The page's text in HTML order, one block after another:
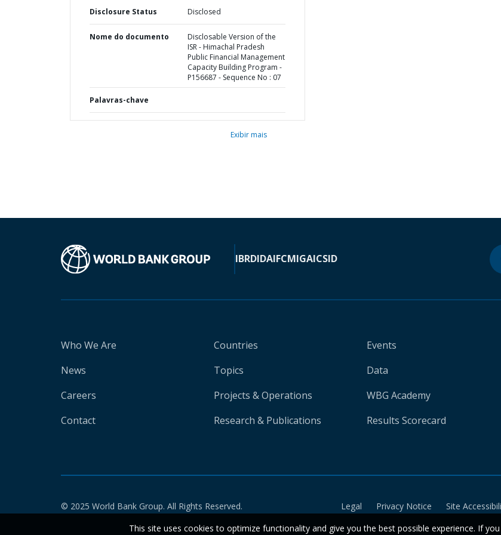
Disclosure Status Disclosed
Nome do documento
Disclosable Version of the
ISR - Himachal Pradesh
Public Financial Management
Capacity Building Program -
P156687 - Sequence No : 07
Palavras-chave
Exibir mais
IBRDIDAIFCMIGAICSID
Who We Are
News
Careers
Contact
Countries
Topics
Projects & Operations
Research & Publications
Events
Data
WBG Academy
Results Scorecard
© 2025 World Bank Group. All Rights Reserved. Legal Privacy Notice Site
This site uses cookies to optimize functionality and give you the best possible experience. If